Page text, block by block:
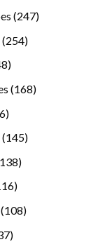
247247
254254
248
168168
126
145145
138138
116
108108
137